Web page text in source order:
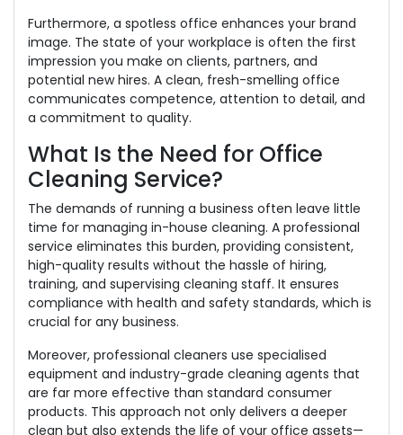
Furthermore, a spotless office enhances your brand
image. The state of your workplace is often the first
impression you make on clients, partners, and
potential new hires. A clean, fresh-smelling office
communicates competence, attention to detail, and
a commitment to quality.
What Is the Need for Office
Cleaning Service?
The demands of running a business often leave little
time for managing in-house cleaning. A professional
service eliminates this burden, providing consistent,
high-quality results without the hassle of hiring,
training, and supervising cleaning staff. It ensures
compliance with health and safety standards, which is
crucial for any business.
Moreover, professional cleaners use specialised
equipment and industry-grade cleaning agents that
are far more effective than standard consumer
products. This approach not only delivers a deeper
clean but also extends the life of your office assets—